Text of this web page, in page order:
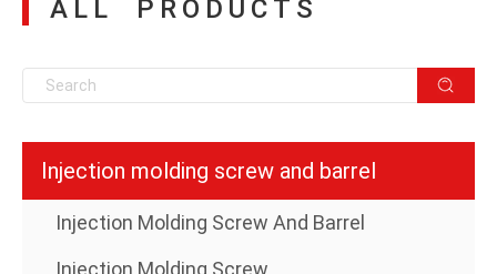
ALL PRODUCTS
Injection molding screw and barrel
Injection Molding Screw And Barrel
Injection Molding Screw